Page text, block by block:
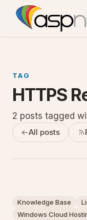
TAG
HTTPS
2 posts tagged
All posts
Knowledge Base
Windows Cloud